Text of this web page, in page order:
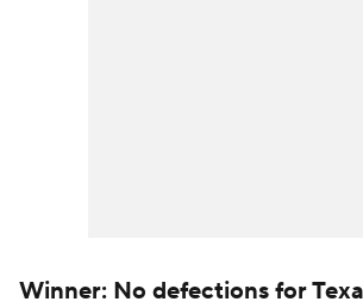
Winner: No defections for